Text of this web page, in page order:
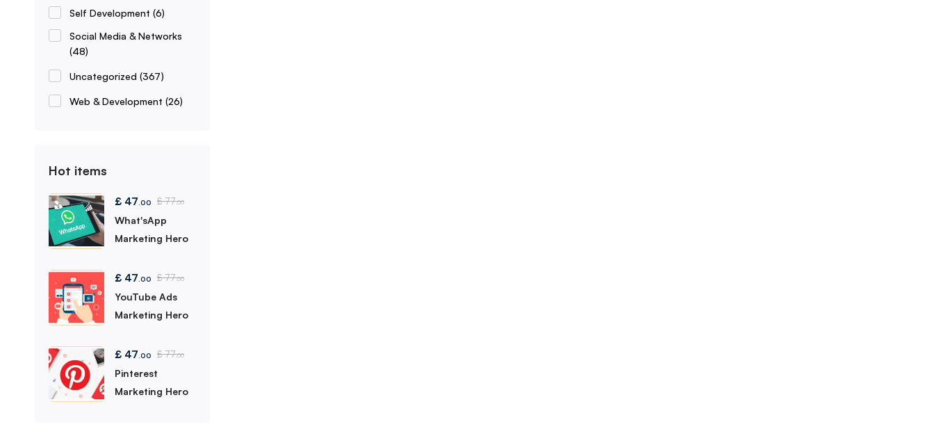
Self Development (6)
Social Media & Networks
(48)
Uncategorized (367)
Web & Development (26)
Hot items
£ 47 .00 £77.00
What'sApp
Marketing Hero
£ 47 .00 £77.00
YouTube Ads
Marketing Hero
£ 47 .00 £77.00
Pinterest
Marketing Hero